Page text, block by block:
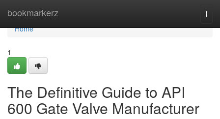
bookmarkerz
Home
Home
1
The Definitive Guide to API
600 Gate Valve Manufacturer